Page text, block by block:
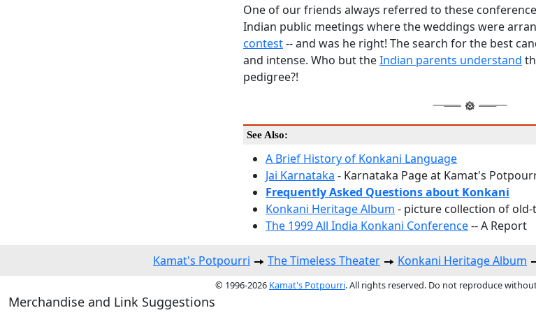
One of our friends always referred to these
Indian public meetings where the weddings were
contest-- and was he right! The search for the best
and intense. Who but theIndian parents understand
pedigree?!
See Also:
A Brief History of Konkani Language
Jai Karnataka - Karnataka Page at Kamat's
Frequently Asked Questions about Konkani
Konkani Heritage Album - picture collection of
The 1999 All India Konkani Conference-- A Report
Kamat's Potpourri The Timeless Theater Konkani Heritage Album
© 1996-2026 Kamat's Potpourri. All rights reserved. Do not reproduce
Merchandise and Link Suggestions